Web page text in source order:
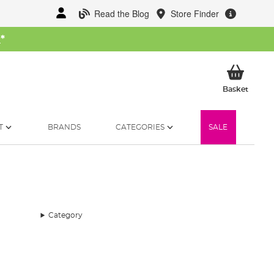
Read the Blog Store Finder
*
BasketMy
BRANDS CATEGORIES SALE
Category